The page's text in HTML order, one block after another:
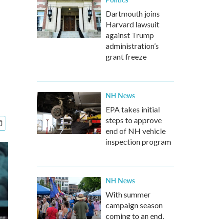
Dartmouth joins
Harvard lawsuit
against Trump
administration’s
grant freeze
NH News
EPA takes initial
steps to approve
end of NH vehicle
inspection program
NH News
With summer
campaign season
coming to an end,